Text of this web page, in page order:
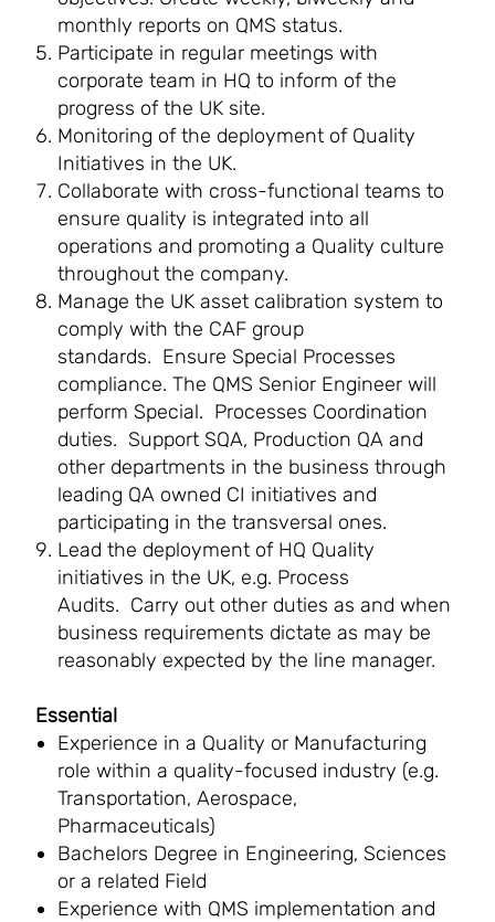
monthly reports on QMS status.
Participate in regular meetings with
corporate team in HQ to inform of the
progress of the UK site.
Monitoring of the deployment of Quality
Initiatives in the UK.
Collaborate with cross-functional teams to
ensure quality is integrated into all
operations and promoting a Quality culture
throughout the company.
Manage the UK asset calibration system to
comply with the CAF group
standards. Ensure Special Processes
compliance. The QMS Senior Engineer will
perform Special. Processes Coordination
duties. Support SQA, Production QA and
other departments in the business through
leading QA owned CI initiatives and
participating in the transversal ones.
Lead the deployment of HQ Quality
initiatives in the UK, e.g. Process
Audits. Carry out other duties as and when
business requirements dictate as may be
reasonably expected by the line manager.
Essential
Experience in a Quality or Manufacturing
role within a quality-focused industry (e.g.
Transportation, Aerospace,
Pharmaceuticals)
Bachelors Degree in Engineering, Sciences
or a related Field
Experience with QMS implementation and